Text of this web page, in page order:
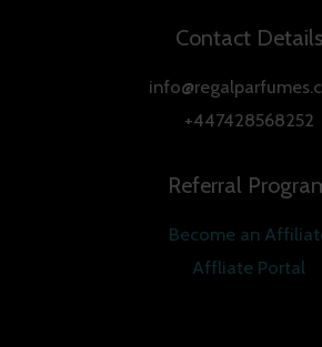
Contact Details
+447428568252
Referral
Become an
Affliate Portal